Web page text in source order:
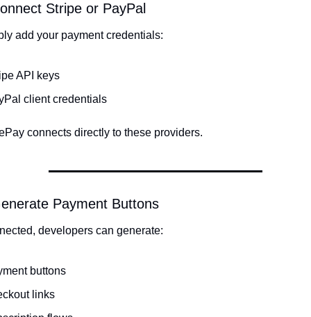
Stripe or PayPal
add your payment credentials:
API keys
client credentials
connects directly to these providers.
Payment Buttons
developers can generate:
buttons
links